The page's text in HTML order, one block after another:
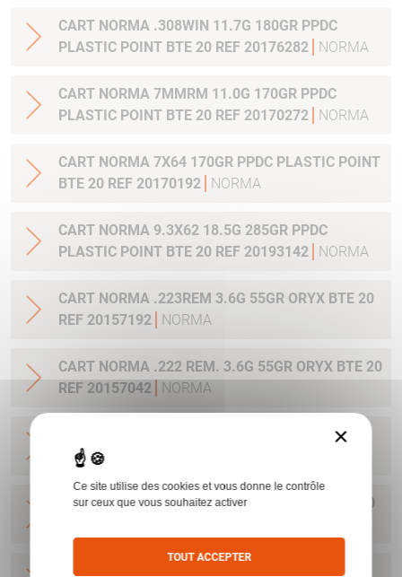
CART NORMA .308WIN 11.7G 180GR PPDC
PLASTIC POINT BTE 20 REF 20176282
NORMA
CART NORMA 7MMRM 11.0G 170GR PPDC
PLASTIC POINT BTE 20 REF 20170272
NORMA
CART NORMA 7X64 170GR PPDC PLASTIC POINT
BTE 20 REF 20170192
NORMA
CART NORMA 9.3X62 18.5G 285GR PPDC
PLASTIC POINT BTE 20 REF 20193142
NORMA
CART NORMA .223REM 3.6G 55GR ORYX BTE 20
REF 20157192
NORMA
CART NORMA .222 REM. 3.6G 55GR ORYX BTE 20
REF 20157042
NORMA
CART NORMA .22-250 REM. 3.6G 55GR ORYX
BTE 20 REF 20157342
CART NORMA 243WIN 6.5G 100GR ORYX BTE 20
CART NORMA .270 WIN 9.7G 150GR. ORYX BTE
×
Ce site utilise des cookies et vous donne le contrôle
sur ceux que vous souhaitez activer
TOUT ACCEPTER